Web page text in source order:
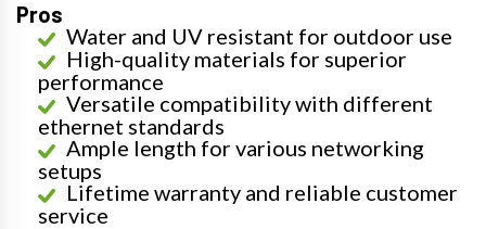
Pros
Water and UV resistant for outdoor use
High-quality materials for superior
performance
Versatile compatibility with different
ethernet standards
Ample length for various networking
setups
Lifetime warranty and reliable customer
service